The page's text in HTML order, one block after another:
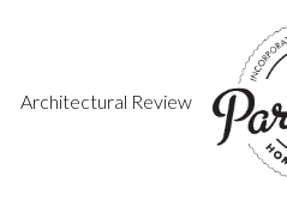
Architectural Review